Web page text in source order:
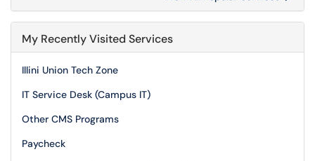
My Recently Visited Services
Illini Union Tech Zone
IT Service Desk (Campus IT)
Other CMS Programs
Paycheck